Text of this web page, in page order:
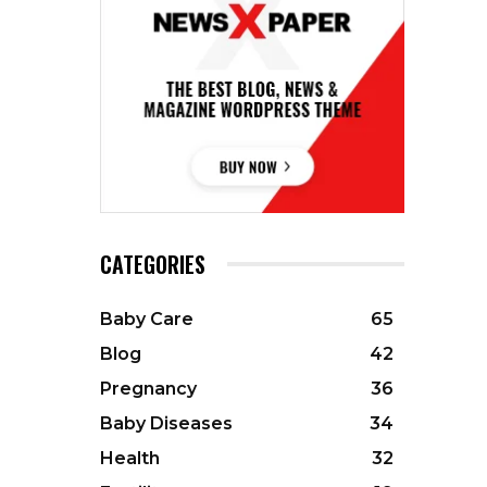
CATEGORIES
Baby Care
65
Blog
42
Pregnancy
36
Baby Diseases
34
Health
32